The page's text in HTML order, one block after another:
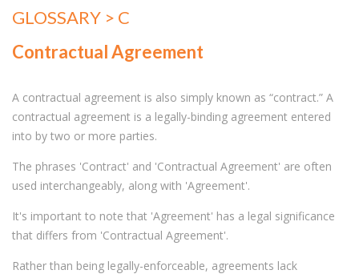
GLOSSARY > C
Contractual Agreement
A contractual agreement is also simply known as “contract.” A
contractual agreement is a legally-binding agreement entered
into by two or more parties.
The phrases 'Contract' and 'Contractual Agreement' are often
used interchangeably, along with 'Agreement'.
It's important to note that 'Agreement' has a legal significance
that differs from 'Contractual Agreement'.
Rather than being legally-enforceable, agreements lack